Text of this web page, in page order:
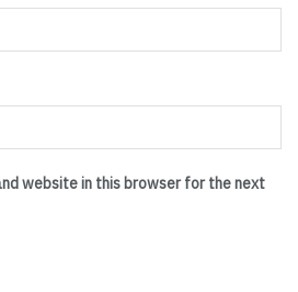
website in this browser for the next